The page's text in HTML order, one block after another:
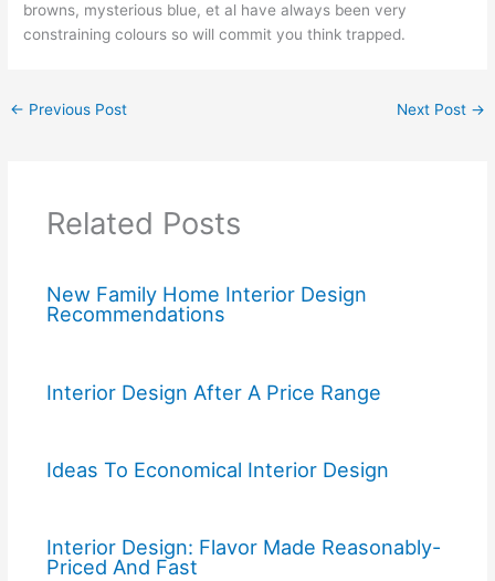
browns, mysterious blue, et al have always been very
constraining colours so will commit you think trapped.
← Previous Post Next Post →
Related Posts
New Family Home Interior Design
Recommendations
Interior Design After A Price Range
Ideas To Economical Interior Design
Interior Design: Flavor Made Reasonably-
Priced And Fast